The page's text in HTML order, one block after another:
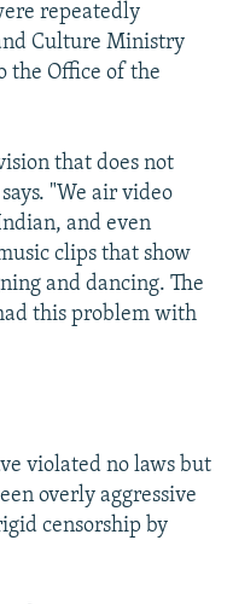
repeatedly
Culture Ministry
the Office of the
that does not
"We air video
and even
clips that show
and dancing. The
this problem with
violated no laws but
overly aggressive
censorship by